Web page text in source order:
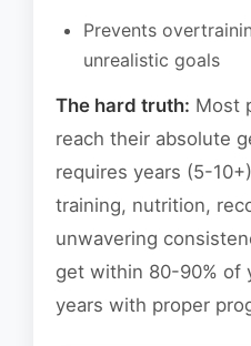
Prevents
unrealistic goals
The hard truth: Most
reach their absolute
requires years (5-
training, nutrition,
unwavering
get within 80-90% of
years with proper